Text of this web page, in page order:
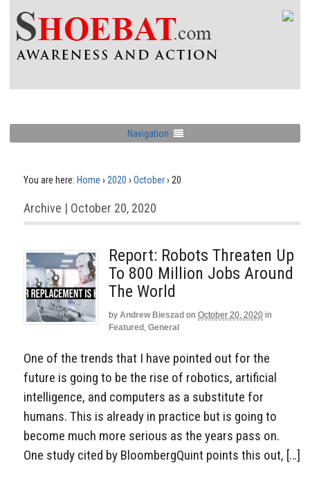
Navigation
You are here: Home › 2020 › October› 20
Archive | October 20, 2020
Report: Robots Threaten Up
To 800 Million Jobs Around
The World
by Andrew Bieszad on October 20, 2020 in
Featured , General
One of the trends that I have pointed out for the
future is going to be the rise of robotics, artificial
intelligence, and computers as a substitute for
humans. This is already in practice but is going to
become much more serious as the years pass on.
One study cited by BloombergQuint points this out, […]